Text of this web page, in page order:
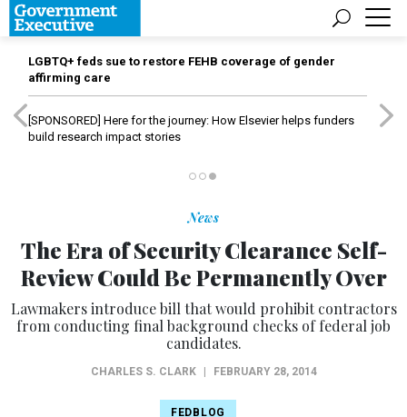
LGBTQ+ feds sue to restore FEHB coverage of gender
affirming care
[SPONSORED] Here for the journey: How Elsevier helps funders
build research impact stories
News
The Era of Security Clearance Self-
Review Could Be Permanently Over
Lawmakers introduce bill that would prohibit contractors
from conducting final background checks of federal job
candidates.
CHARLES S. CLARK FEBRUARY 28, 2014
FEDBLOG